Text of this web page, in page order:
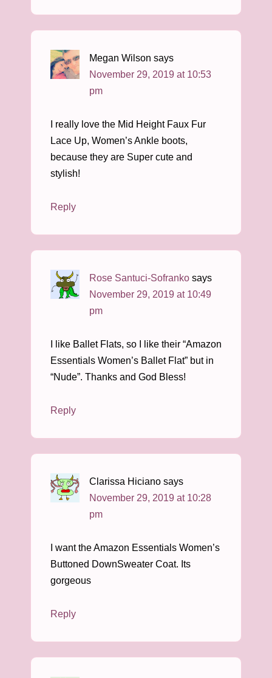
Megan Wilson says
November 29, 2019 at 10:53
pm
I really love the Mid Height Faux Fur
Lace Up, Women’s Ankle boots,
because they are Super cute and
stylish!
Reply
Rose Santuci-Sofranko says
November 29, 2019 at 10:49
pm
I like Ballet Flats, so I like their “Amazon
Essentials Women’s Ballet Flat” but in
“Nude”. Thanks and God Bless!
Reply
Clarissa Hiciano says
November 29, 2019 at 10:28
pm
I want the Amazon Essentials Women’s
Buttoned DownSweater Coat. Its
gorgeous
Reply